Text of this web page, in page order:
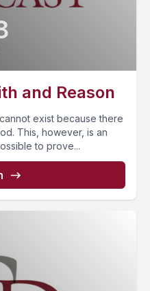
and Reason
exist because there
This, however, is an
to prove...